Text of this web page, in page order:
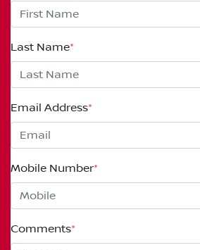
Last Name*
Email Address*
Mobile Number*
Comments*